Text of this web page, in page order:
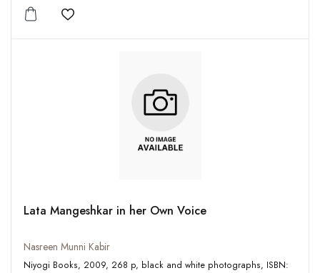
Add to wishlist
Lata Mangeshkar in her Own Voice
Nasreen Munni Kabir
Niyogi Books, 2009, 268 p, black and white photographs, ISBN: